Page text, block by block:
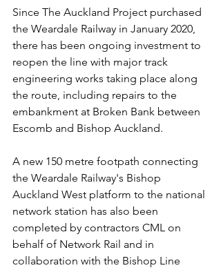
Since The Auckland Project purchased
the Weardale Railway in January 2020,
there has been ongoing investment to
reopen the line with major track
engineering works taking place along
the route, including repairs to the
embankment at Broken Bank between
Escomb and Bishop Auckland.
A new 150 metre footpath connecting
the Weardale Railway's Bishop
Auckland West platform to the national
network station has also been
completed by contractors CML on
behalf of Network Rail and in
collaboration with the Bishop Line